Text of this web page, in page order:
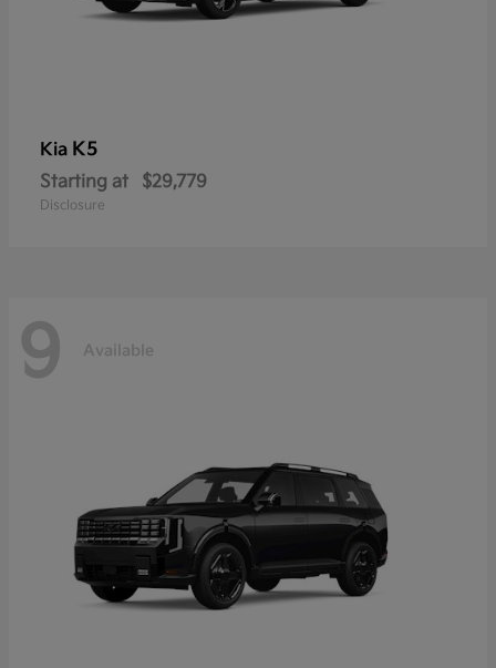
Kia K5
Starting at $29,779
Disclosure
9 Available